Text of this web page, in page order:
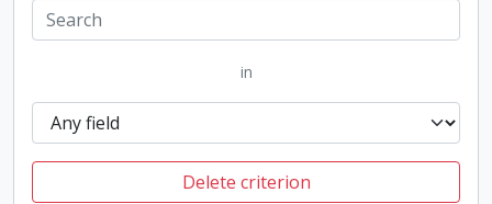
in
Delete criterion